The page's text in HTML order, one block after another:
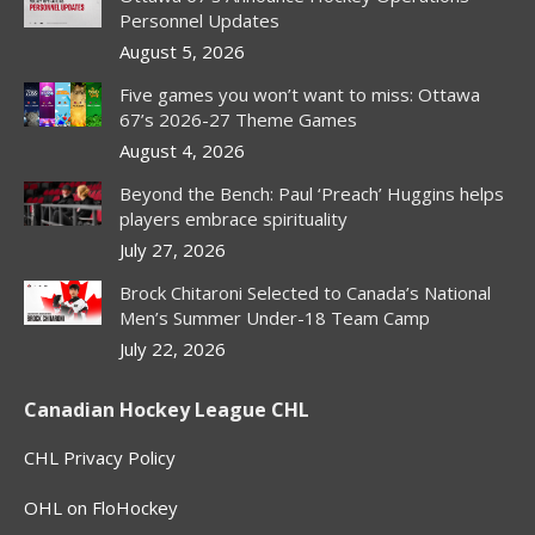
Personnel Updates
August 5, 2026
Five games you won’t want to miss: Ottawa
67’s 2026-27 Theme Games
August 4, 2026
Beyond the Bench: Paul ‘Preach’ Huggins helps
players embrace spirituality
July 27, 2026
Brock Chitaroni Selected to Canada’s National
Men’s Summer Under-18 Team Camp
July 22, 2026
Canadian Hockey League CHL
CHL Privacy Policy
OHL on FloHockey